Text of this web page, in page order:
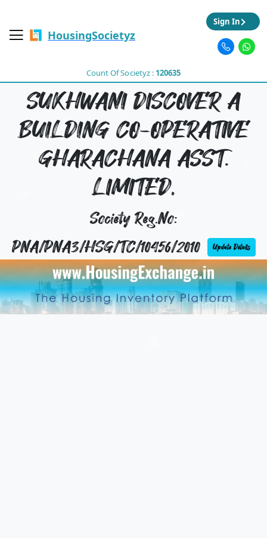
HousingSocietyz
Count Of Societyz :120635
Sign In
SUKHWANI DISCOVER A
BUILDING CO-OPERATIVE
GHARACHANA ASST.
LIMITED,
Society Reg.No:
PNA/PNA3/HSG/TC/10456/2010
Update Details